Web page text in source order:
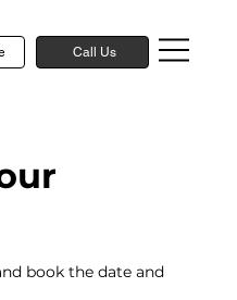
Call Us
book the date and